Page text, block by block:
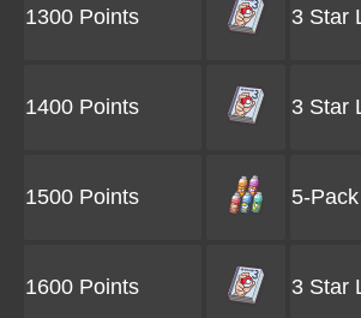
1300 Points 3 Star
1400 Points 3 Star
1500 Points 5-
1600 Points 3 Star